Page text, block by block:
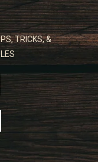
TRICKS, &